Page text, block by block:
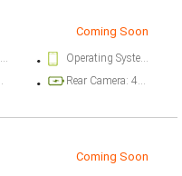
Coming Soon
Operating System Version: iOS 26
Rear Camera: 48 megapixel
Coming Soon